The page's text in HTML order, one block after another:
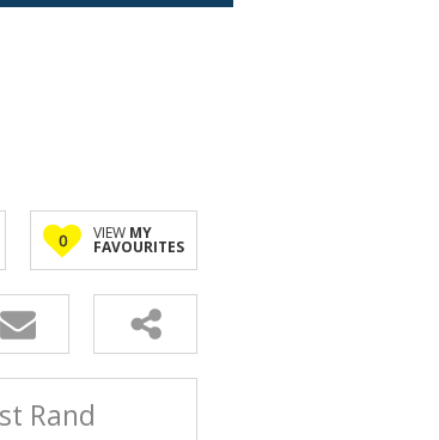
0 VIEW MY
FAVOURITES
Rand